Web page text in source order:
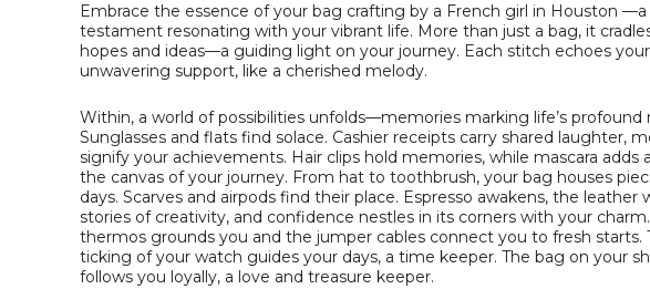
Embrace the essence of your bag crafting by a French girl in Houston —a
testament resonating with your vibrant life. More than just a bag, it
hopes and ideas—a guiding light on your journey. Each stitch echoes your
unwavering support, like a cherished melody.
Within, a world of possibilities unfolds—memories marking life’s profound
Sunglasses and flats find solace. Cashier receipts carry shared laughter,
signify your achievements. Hair clips hold memories, while mascara adds
the canvas of your journey. From hat to toothbrush, your bag houses
days. Scarves and airpods find their place. Espresso awakens, the leather
stories of creativity, and confidence nestles in its corners with your
thermos grounds you and the jumper cables connect you to fresh starts.
ticking of your watch guides your days, a time keeper. The bag on your
follows you loyally, a love and treasure keeper.